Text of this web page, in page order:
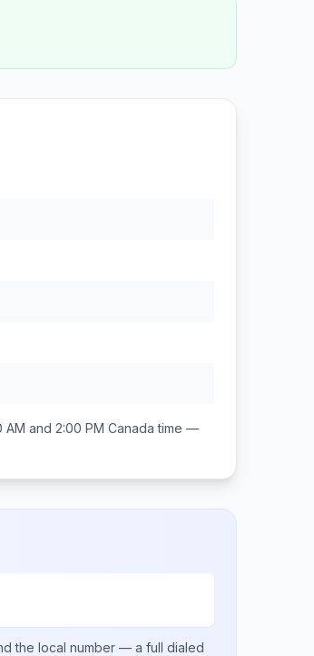
AM and 2:00 PM Canada time —
the local number — a full dialed